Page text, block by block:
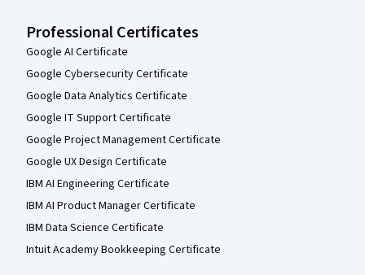
Professional Certificates
Google AI Certificate
Google Cybersecurity Certificate
Google Data Analytics Certificate
Google IT Support Certificate
Google Project Management Certificate
Google UX Design Certificate
IBM AI Engineering Certificate
IBM AI Product Manager Certificate
IBM Data Science Certificate
Intuit Academy Bookkeeping Certificate